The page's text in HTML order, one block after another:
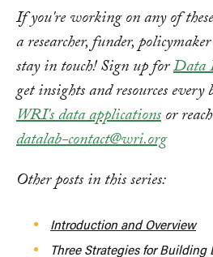
If you're working on any of
a researcher, funder,
stay in touch! Sign up forData
get insights and resources
WRI's data applicationsor
datalab-contact@wri.org
Other posts in this series:
Introduction and Overview
Three Strategies for Building